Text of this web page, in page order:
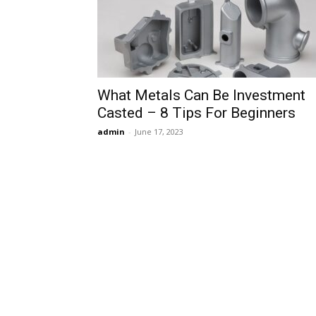
What Metals Can Be Investment
Casted – 8 Tips For Beginners
admin - June 17, 2023